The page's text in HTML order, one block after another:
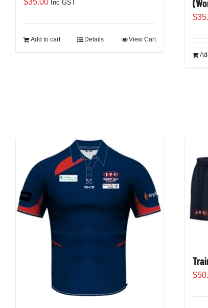
$35.00 Inc GST
Add to cart View Cart
Details
$
$